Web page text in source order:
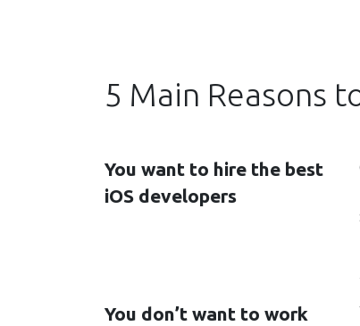
5 Main Reasons
You want to hire the best
iOS developers
You don’t want to work